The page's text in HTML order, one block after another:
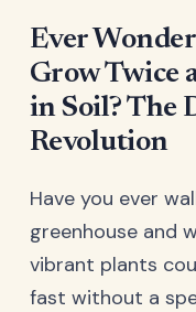
Ever
Grow Twice
in Soil? The
Revolution
Have you ever
greenhouse and
vibrant plants
fast without a